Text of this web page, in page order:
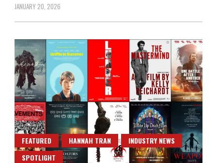
JANUARY 20, 2026
FEATURED HANNAH TRAN
INDUSTRY NEWS
SPOTLIGHT